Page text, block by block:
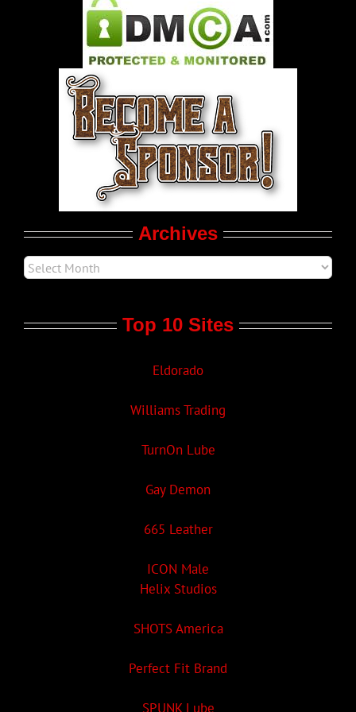
Pleasure Product Commercials
World LGBT News
LGBTQ Politics
Archives
Top 10 Sites
Eldorado
Williams Trading
TurnOn Lube
Gay Demon
665 Leather
ICON Male
Helix Studios
SHOTS America
Perfect Fit Brand
SPUNK Lube